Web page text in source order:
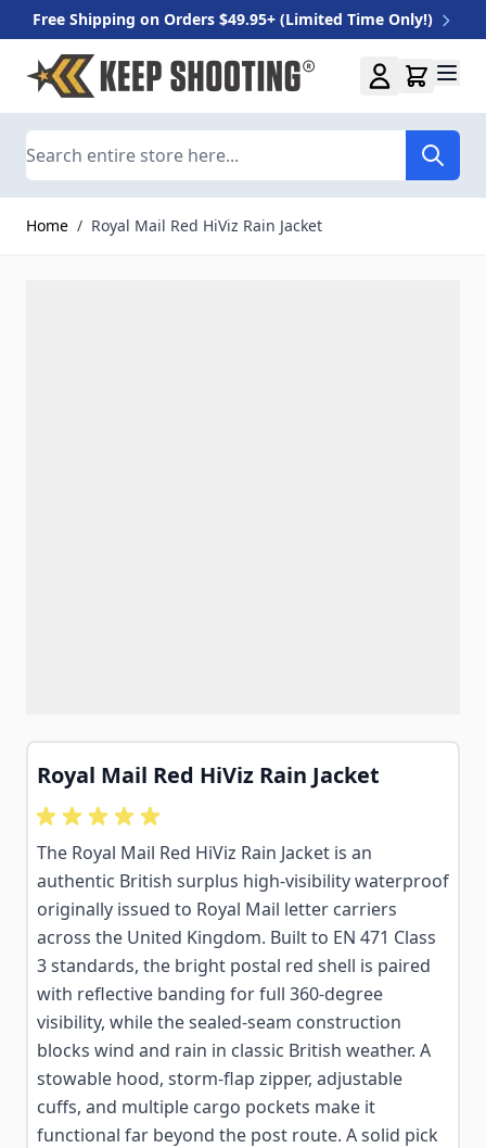
Free Shipping on Orders $49.95+ (Limited Time Only!)
Skip to Content
Home / Royal Mail Red HiViz Rain Jacket
Royal Mail Red HiViz Rain Jacket
The Royal Mail Red HiViz Rain Jacket is an
authentic British surplus high-visibility waterproof
originally issued to Royal Mail letter carriers
across the United Kingdom. Built to EN 471 Class
3 standards, the bright postal red shell is paired
with reflective banding for full 360-degree
visibility, while the sealed-seam construction
blocks wind and rain in classic British weather. A
stowable hood, storm-flap zipper, adjustable
cuffs, and multiple cargo pockets make it
functional far beyond the post route. A solid pick